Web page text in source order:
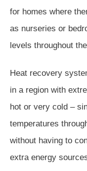
for homes where
as nurseries or
levels throughout
Heat recovery
in a region with
hot or very cold –
temperatures
without having to
extra energy